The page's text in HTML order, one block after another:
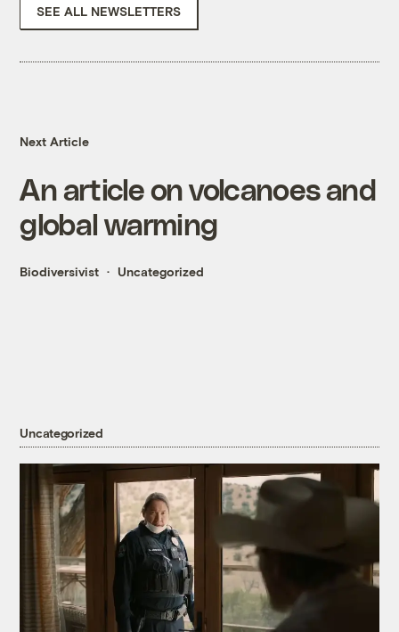
SEE ALL NEWSLETTERS
Next Article
An article on volcanoes and
global warming
Biodiversivist Uncategorized
Uncategorized